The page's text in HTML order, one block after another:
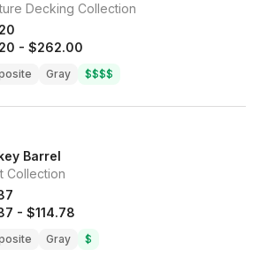
Decking Collection
- $262.00
Gray $$$$
Barrel
Collection
- $114.78
Gray $